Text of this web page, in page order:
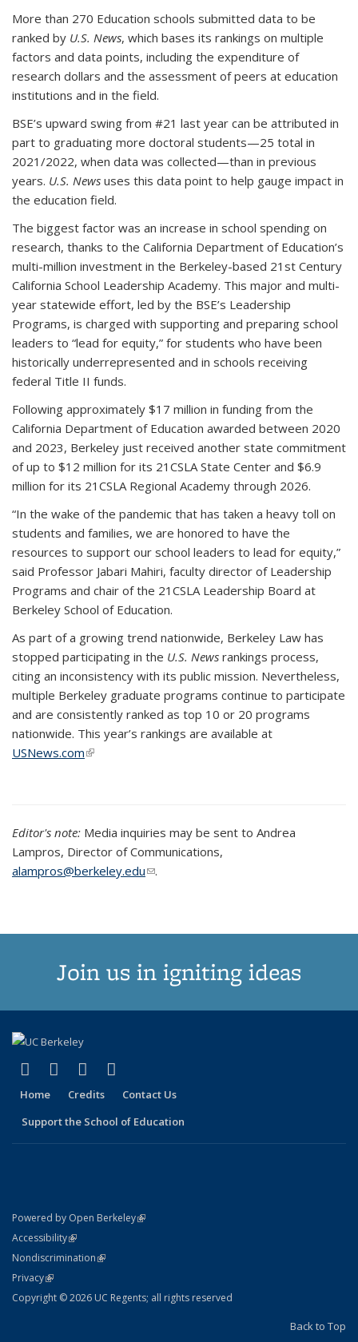
More than 270 Education schools submitted data to be
ranked by U.S. News, which bases its rankings on multiple
factors and data points, including the expenditure of
research dollars and the assessment of peers at education
institutions and in the field.
BSE’s upward swing from #21 last year can be attributed in
part to graduating more doctoral students—25 total in
2021/2022, when data was collected—than in previous
years. U.S. News uses this data point to help gauge impact in
the education field.
The biggest factor was an increase in school spending on
research, thanks to the California Department of Education’s
multi-million investment in the Berkeley-based 21st Century
California School Leadership Academy. This major and multi-
year statewide effort, led by the BSE’s Leadership
Programs, is charged with supporting and preparing school
leaders to “lead for equity,” for students who have been
historically underrepresented and in schools receiving
federal Title II funds.
Following approximately $17 million in funding from the
California Department of Education awarded between 2020
and 2023, Berkeley just received another state commitment
of up to $12 million for its 21CSLA State Center and $6.9
million for its 21CSLA Regional Academy through 2026.
“In the wake of the pandemic that has taken a heavy toll on
students and families, we are honored to have the
resources to support our school leaders to lead for equity,”
said Professor Jabari Mahiri, faculty director of Leadership
Programs and chair of the 21CSLA Leadership Board at
Berkeley School of Education.
As part of a growing trend nationwide, Berkeley Law has
stopped participating in the U.S. News rankings process,
citing an inconsistency with its public mission. Nevertheless,
multiple Berkeley graduate programs continue to participate
and are consistently ranked as top 10 or 20 programs
nationwide. This year’s rankings are available at
USNews.com(link is external)
Editor's note: Media inquiries may be sent to Andrea
Lampros, Director of Communications,
alampros@berkeley.edu(link sends e-mail)
.
Join us in igniting ideas
X (formerly Twitter)
(link is external)
LinkedIn
(link is external)
YouTube
(link is external)
Home Credits
Contact Us
Support the School of Education
Powered by Open Berkeley(link is external)
AccessibilityStatement
(link is external)
NondiscriminationPolicy Statement
(link is external)
PrivacyStatement
(link is external)
Copyright © 2026 UC Regents; all rights reserved
Back to Top